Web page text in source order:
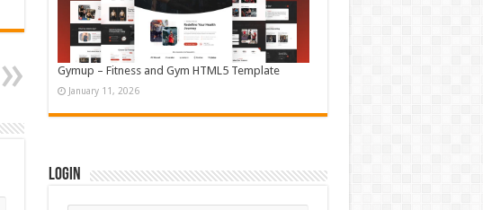
Gymup – Fitness and Gym HTML5 Template
January 11, 2026
Login